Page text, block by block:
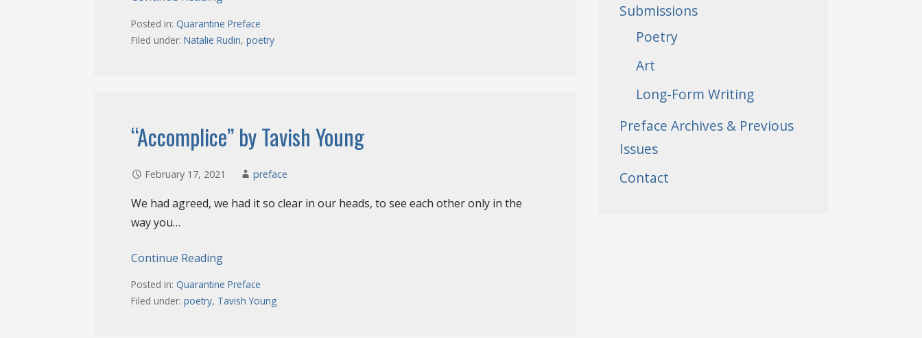
Posted in: Quarantine Preface
Filed under:Natalie Rudin,poetry
“Accomplice” by Tavish Young
February 17, 2021 preface
We had agreed, we had it so clear in our heads, to see each other only in the
way you…
Continue Reading
Posted in: Quarantine Preface
Filed under:poetry, Tavish Young
Submissions
Poetry
Art
Long-Form Writing
Preface Archives & Previous
Issues
Contact